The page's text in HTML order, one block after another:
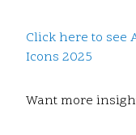
Click here to
Icons 2025
Want more